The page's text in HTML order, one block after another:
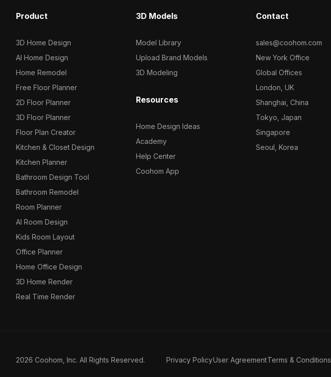
Product
3D Home Design
AI Home Design
Home Remodel
Free Floor Planner
2D Floor Planner
3D Floor Planner
Floor Plan Creator
Kitchen & Closet Design
Kitchen Planner
Bathroom Design Tool
Bathroom Remodel
Room Planner
AI Room Design
Kids Room Layout
Office Planner
Home Office Design
3D Home Render
Real Time Render
3D Models
Model Library
Upload Brand Models
3D Modeling
Resources
Home Design Ideas
Academy
Help Center
Coohom App
Contact
sales@coohom.com
New York Office
Global Offices
London, UK
Shanghai, China
Tokyo, Japan
Singapore
Seoul, Korea
2026 Coohom, Inc. All Rights Reserved. Privacy PolicyUser AgreementTerms & Conditions